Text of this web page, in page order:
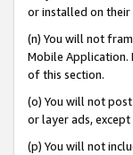
or installed on
(n) You will not
Mobile Application.
of this section.
(o) You will not
or layer ads,
(p) You will not